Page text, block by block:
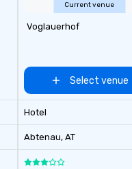
Current venue
Voglauerhof
Select venue
Hotel
Abtenau, AT